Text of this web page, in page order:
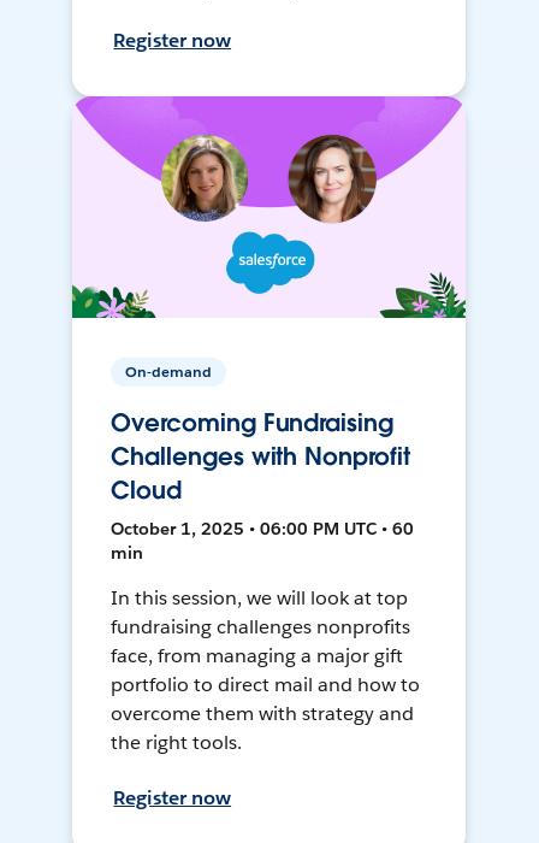
Register now
On-demand
Overcoming Fundraising
Challenges with Nonprofit
Cloud
October 1, 2025 • 06:00 PM UTC • 60
min
In this session, we will look at top
fundraising challenges nonprofits
face, from managing a major gift
portfolio to direct mail and how to
overcome them with strategy and
the right tools.
Register now